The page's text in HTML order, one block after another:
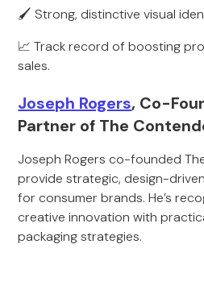
🖌 Strong, distinctive visual
📈 Track record of boosting
sales.
Joseph Rogers, Co-
Partner of The
Joseph Rogers co-founded
provide strategic, design-
for consumer brands. He’s
creative innovation with
packaging strategies.